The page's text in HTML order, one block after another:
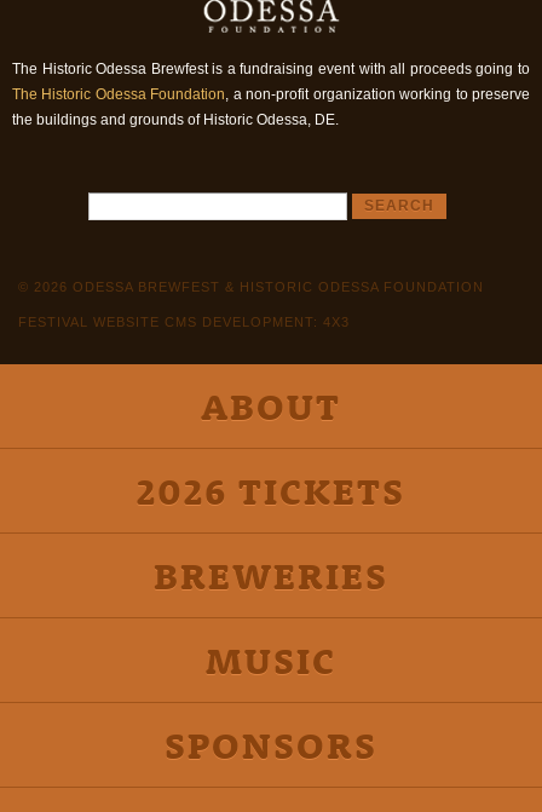
The Historic Odessa Brewfest is a fundraising event with all proceeds going to
The Historic Odessa Foundation, a non-profit organization working to preserve
the buildings and grounds of Historic Odessa, DE.
© 2026 ODESSA BREWFEST & HISTORIC ODESSA FOUNDATION
FESTIVAL WEBSITE CMS DEVELOPMENT: 4X3
ABOUT
2026 TICKETS
BREWERIES
MUSIC
SPONSORS